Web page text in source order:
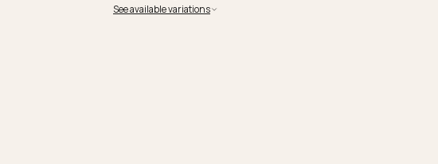
See available variations